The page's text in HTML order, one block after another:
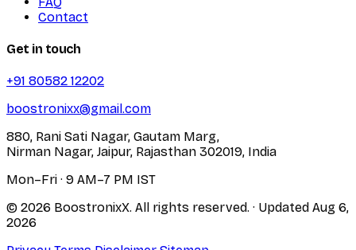
Contact
Get in touch
+91 80582 12202
boostronixx@gmail.com
880, Rani Sati Nagar, Gautam Marg,
Nirman Nagar, Jaipur, Rajasthan 302019, India
Mon–Fri · 9 AM–7 PM IST
© 2026 BoostronixX. All rights reserved. · Updated Aug 6,
2026